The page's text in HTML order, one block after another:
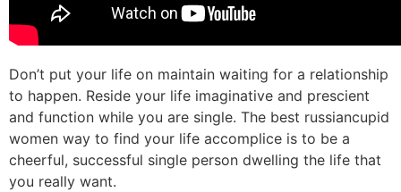
Don’t put your life on maintain waiting for a relationship
to happen. Reside your life imaginative and prescient
and function while you are single. The best russiancupid
women way to find your life accomplice is to be a
cheerful, successful single person dwelling the life that
you really want.